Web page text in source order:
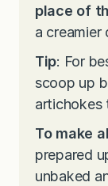
place of
a
Tip: For
scoop up
artichokes
To make
prepared
unbaked